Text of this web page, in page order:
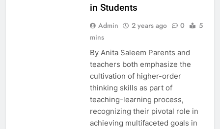
in Students
Admin 2 years ago 0
5
mins
By Anita Saleem Parents and
teachers both emphasize the
cultivation of higher-order
thinking skills as part of
teaching-learning process,
recognizing their pivotal role in
achieving multifaceted goals in